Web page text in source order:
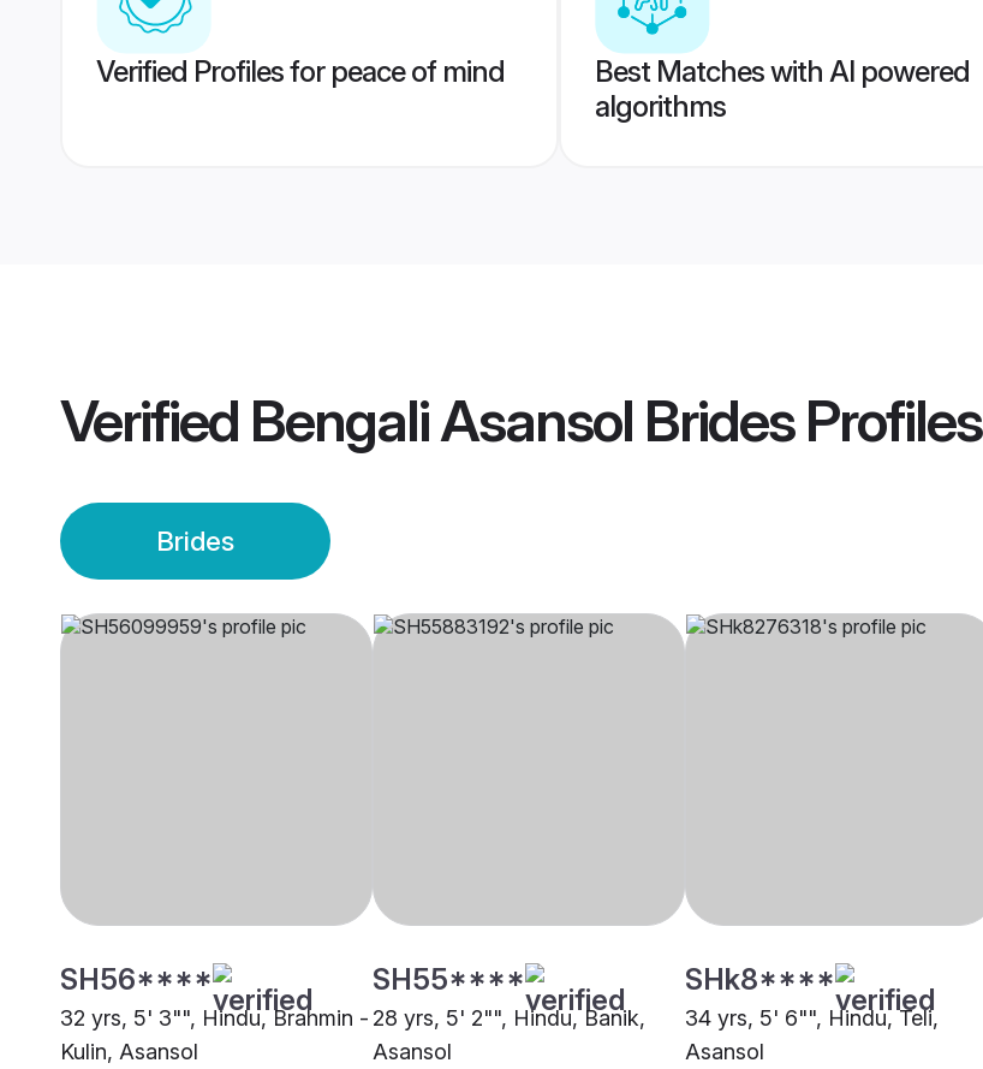
Verified Profiles for peace of mind
Best Matches with AI powered
algorithms
Verified Bengali Asansol BridesProfiles
Brides
SH56****
32 yrs, 5' 3"", Hindu, Brahmin -
Kulin, Asansol
SH55****
28 yrs, 5' 2"", Hindu, Banik,
Asansol
SHk8****
34 yrs, 5' 6"", Hindu, Teli,
Asansol